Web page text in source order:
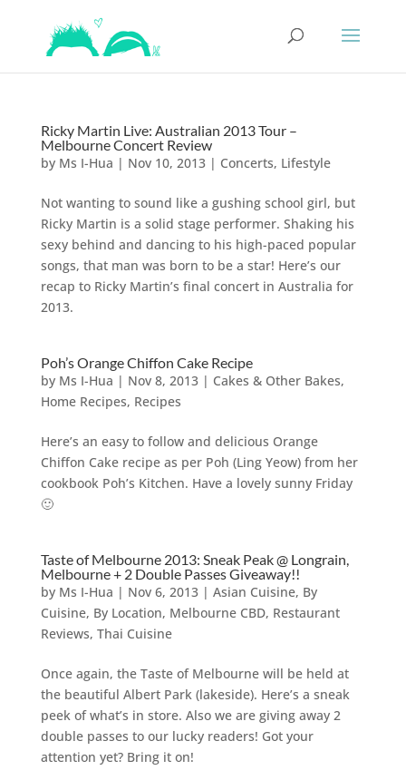
Ricky Martin Live: Australian 2013 Tour –
Melbourne Concert Review
by Ms I-Hua | Nov 10, 2013| Concerts, Lifestyle
Not wanting to sound like a gushing school girl, but
Ricky Martin is a solid stage performer. Shaking his
sexy behind and dancing to his high-paced popular
songs, that man was born to be a star! Here’s our
recap to Ricky Martin’s final concert in Australia for
2013.
Poh’s Orange Chiffon Cake Recipe
by Ms I-Hua | Nov 8, 2013| Cakes & Other Bakes,
Home Recipes, Recipes
Here’s an easy to follow and delicious Orange
Chiffon Cake recipe as per Poh (Ling Yeow) from her
cookbook Poh’s Kitchen. Have a lovely sunny Friday
🙂
Taste of Melbourne 2013: Sneak Peak @ Longrain,
Melbourne + 2 Double Passes Giveaway!!
by Ms I-Hua | Nov 6, 2013| Asian Cuisine, By
Cuisine, By Location, Melbourne CBD, Restaurant
Reviews, Thai Cuisine
Once again, the Taste of Melbourne will be held at
the beautiful Albert Park (lakeside). Here’s a sneak
peek of what’s in store. Also we are giving away 2
double passes to our lucky readers! Got your
attention yet? Bring it on!